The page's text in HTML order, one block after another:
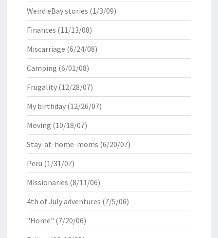
Weird eBay stories (1/3/09)
Finances (11/13/08)
Miscarriage (6/24/08)
Camping (6/01/08)
Frugality (12/28/07)
My birthday (12/26/07)
Moving (10/18/07)
Stay-at-home-moms (6/20/07)
Peru (1/31/07)
Missionaries (8/11/06)
4th of July adventures (7/5/06)
"Home" (7/20/06)